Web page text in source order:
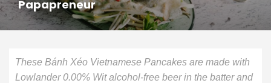
Papapreneur
These Bánh Xéo Vietnamese Pancakes are made with
Lowlander 0.00% Wit alcohol-free beer in the batter and